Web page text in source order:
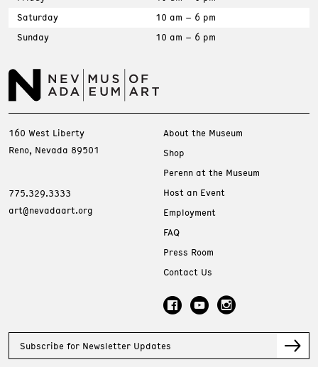
Saturday
10 am – 6 pm
Sunday
10 am – 6 pm
160 West Liberty
Reno, Nevada 89501
775.329.3333
art@nevadaart.org
About the Museum
Shop
Perenn at the Museum
Host an Event
Employment
FAQ
Press Room
Contact Us
Subscribe for Newsletter Updates